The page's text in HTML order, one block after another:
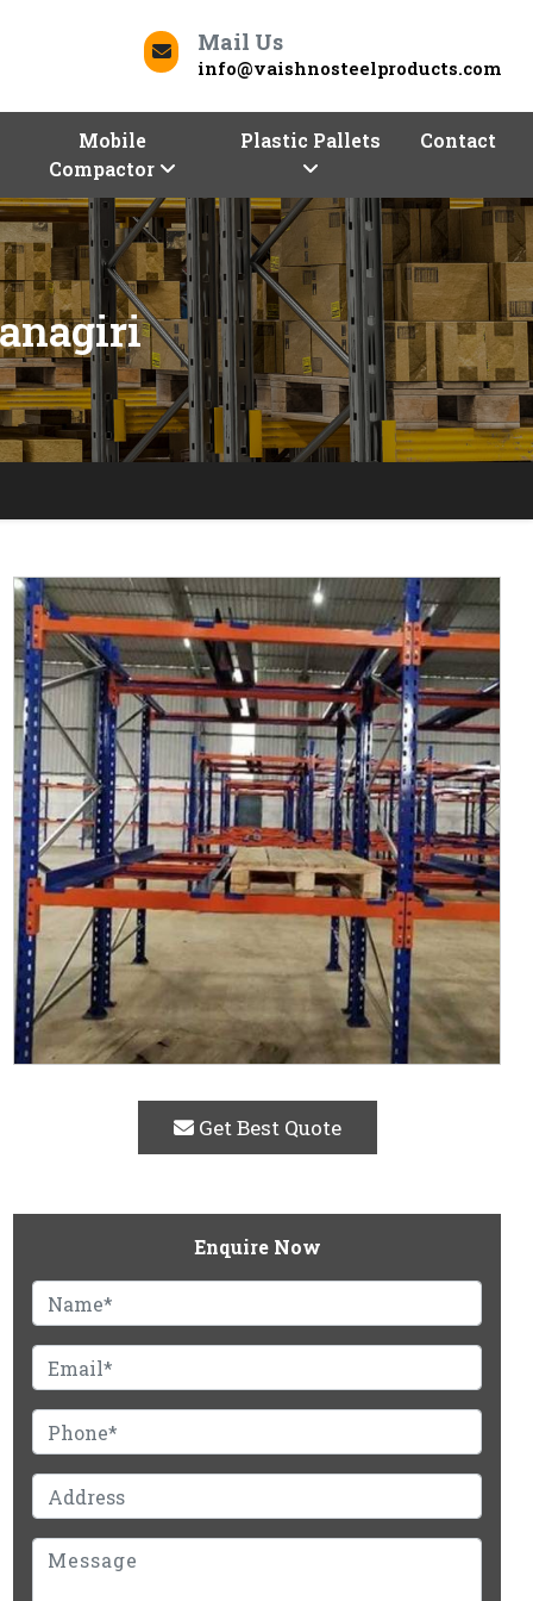
Mail Us
info@vaishnosteelproducts.com
Mobile
Compactor
Plastic Pallets Contact
Get Best Quote
Enquire Now